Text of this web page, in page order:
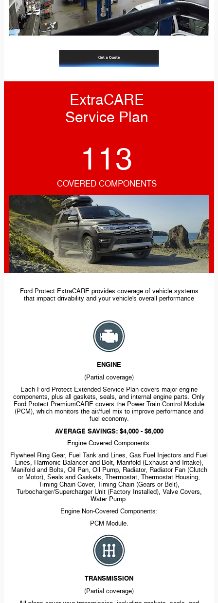
ExtraCARE
Service Plan
113
COVERED COMPONENTS
Ford Protect ExtraCARE provides coverage of vehicle systems
that impact drivability and your vehicle's overall performance
ENGINE
(Partial coverage)
Each Ford Protect Extended Service Plan covers major engine
components, plus all gaskets, seals, and internal engine parts. Only
Ford Protect PremiumCARE covers the Power Train Control Module
(PCM), which monitors the air/fuel mix to improve performance and
fuel economy.
AVERAGE SAVINGS: $4,000 - $6,000
Engine Covered Components:
Flywheel Ring Gear, Fuel Tank and Lines, Gas Fuel Injectors and Fuel
Lines, Harmonic Balancer and Bolt, Manifold (Exhaust and Intake),
Manifold and Bolts, Oil Pan, Oil Pump, Radiator, Radiator Fan (Clutch
or Motor), Seals and Gaskets, Thermostat, Thermostat Housing,
Timing Chain Cover, Timing Chain (Gears or Belt),
Turbocharger/Supercharger Unit (Factory Installed), Valve Covers,
Water Pump.
Engine Non-Covered Components:
PCM Module.
TRANSMISSION
(Partial coverage)